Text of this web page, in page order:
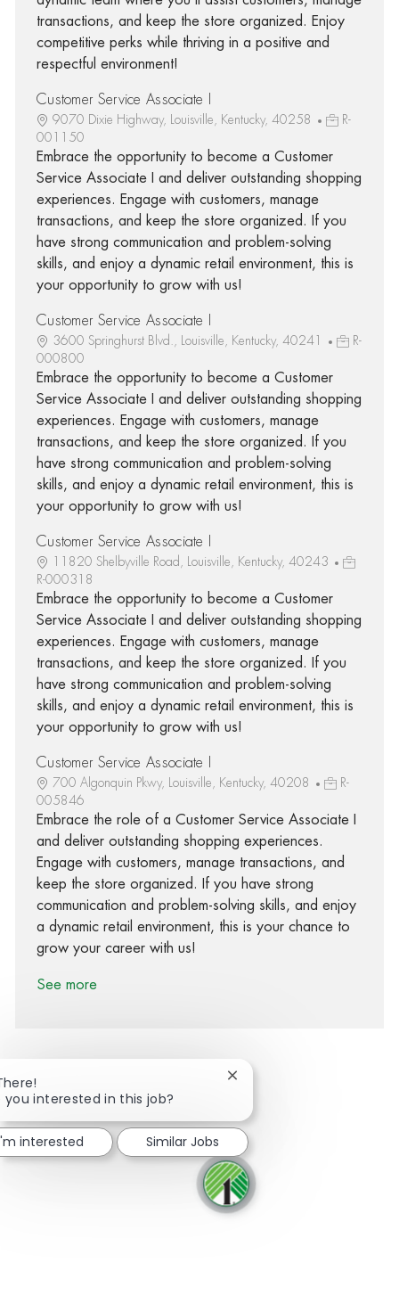
transactions, and keep the store organized. Enjoy
competitive perks while thriving in a positive and
respectful environment!
Customer Service Associate I
9070 Dixie Highway, Louisville, Kentucky, 40258
R-
001150
Embrace the opportunity to become a Customer
Service Associate I and deliver outstanding shopping
experiences. Engage with customers, manage
transactions, and keep the store organized. If you
have strong communication and problem-solving
skills, and enjoy a dynamic retail environment, this is
your opportunity to grow with us!
Customer Service Associate I
3600 Springhurst Blvd., Louisville, Kentucky, 40241
R-
000800
Embrace the opportunity to become a Customer
Service Associate I and deliver outstanding shopping
experiences. Engage with customers, manage
transactions, and keep the store organized. If you
have strong communication and problem-solving
skills, and enjoy a dynamic retail environment, this is
your opportunity to grow with us!
Customer Service Associate I
11820 Shelbyville Road, Louisville, Kentucky, 40243
R-000318
Embrace the opportunity to become a Customer
Service Associate I and deliver outstanding shopping
experiences. Engage with customers, manage
transactions, and keep the store organized. If you
have strong communication and problem-solving
skills, and enjoy a dynamic retail environment, this is
your opportunity to grow with us!
Customer Service Associate I
700 Algonquin Pkwy, Louisville, Kentucky, 40208
R-
005846
Embrace the role of a Customer Service Associate I
and deliver outstanding shopping experiences.
Engage with customers, manage transactions, and
keep the store organized. If you have strong
communication and problem-solving skills, and enjoy
a dynamic retail environment, this is your chance to
grow your career with us!
See more
Share via Facebook
Share via twitter
Share via LinkedIn
Share via email
you interested in this job?
Close chatbot notification
interested Similar Jobs